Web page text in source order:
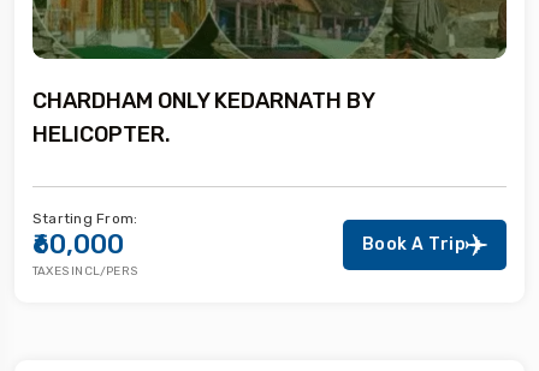
CHARDHAM ONLY KEDARNATH BY
HELICOPTER.
Starting From:
₹60,000
TAXES INCL/PERS
Book A Trip